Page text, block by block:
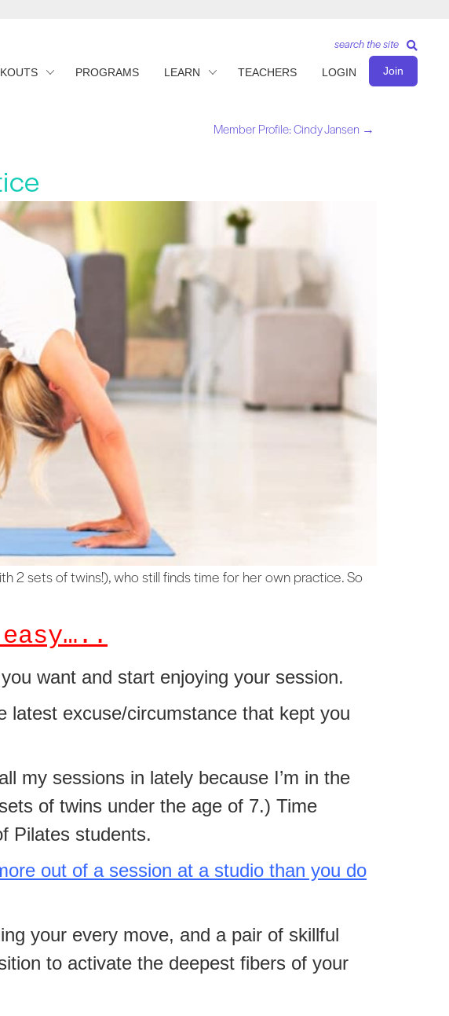
PROGRAMS LEARN TEACHERS LOGIN Join
search the site
Member Profile: Cindy Jansen →
2 sets of twins!), who still finds time for her own practice. So
want and start enjoying your session.
latest excuse/circumstance that kept you
my sessions in lately because I’m in the
of twins under the age of 7.) Time
Pilates students.
out of a session at a studio than you do
your every move, and a pair of skillful
to activate the deepest fibers of your